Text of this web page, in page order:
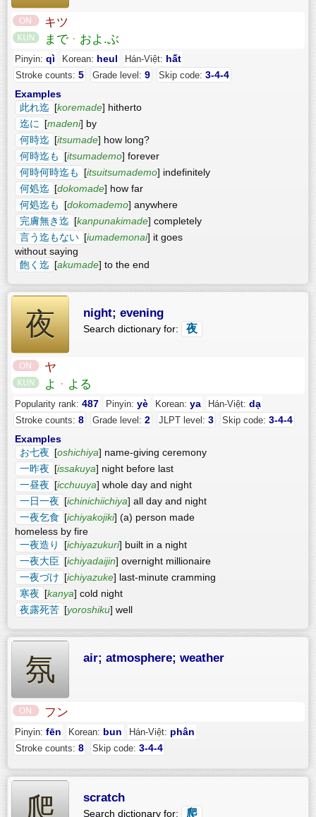
キツ
まで · およ.ぶ
Pinyin: qì Korean: heul Hán-Việt: hất
Stroke counts: 5 Grade level: 9 Skip code: 3-4-4
Examples
此れ迄 [koremade] hitherto
迄に
[madeni] by
何時迄 [itsumade] how long?
何時迄も
[itsumademo] forever
何時何時迄も
[itsuitsumademo] indefinitely
何処迄 [dokomade] how far
何処迄も
[dokomademo] anywhere
完膚無き迄 [kanpunakimade] completely
言う迄もない [iumademonai] it goes
without saying
飽く迄 [akumade] to the end
夜 night; evening
Search dictionary for: 夜
ヤ
よ · よる
Popularity rank: 487 Pinyin: yè Korean: ya Hán-Việt: dạ
Stroke counts: 8 Grade level: 2 JLPT level: 3 Skip code: 3-4-4
Examples
お七夜 [oshichiya] name-giving ceremony
一昨夜 [issakuya] night before last
一昼夜 [icchuuya] whole day and night
一日一夜 [ichinichiichiya] all day and night
一夜乞食 [ichiyakojiki] (a) person made
homeless by fire
一夜造り
[ichiyazukuri] built in a night
一夜大臣 [ichiyadaijin] overnight millionaire
一夜づけ [ichiyazuke] last-minute cramming
寒夜 [kanya] cold night
夜露死苦 [yoroshiku] well
氛 air; atmosphere; weather
フン
Pinyin: fēn Korean: bun Hán-Việt: phân
Stroke counts: 8 Skip code: 3-4-4
爬 scratch
Search dictionary for: 爬